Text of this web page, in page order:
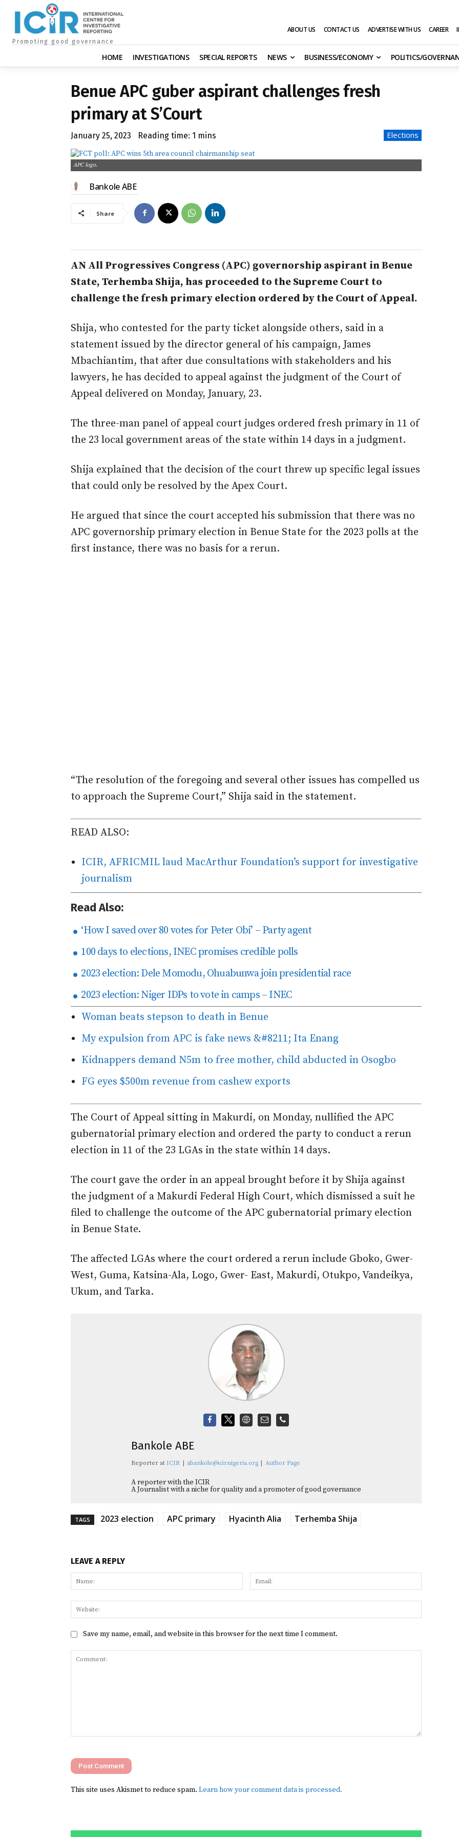
Promoting good governance
ABOUT US CONTACT US ADVERTISE WITH US CAREER
HOME INVESTIGATIONS SPECIAL REPORTS NEWS BUSINESS/ECONOMY POLITICS/
Benue APC guber aspirant challenges fresh
primary at S’Court
January 25, 2023 Reading time: 1 mins Elections
APC logo.
Bankole ABE
Share
AN All Progressives Congress (APC) governorship aspirant in Benue
State, Terhemba Shija, has proceeded to the Supreme Court to
challenge the fresh primary election ordered by the Court of Appeal.
Shija, who contested for the party ticket alongside others, said in a
statement issued by the director general of his campaign, James
Mbachiantim, that after due consultations with stakeholders and his
lawyers, he has decided to appeal against the judgment of the Court of
Appeal delivered on Monday, January, 23.
The three-man panel of appeal court judges ordered fresh primary in 11 of
the 23 local government areas of the state within 14 days in a judgment.
Shija explained that the decision of the court threw up specific legal issues
that could only be resolved by the Apex Court.
He argued that since the court accepted his submission that there was no
APC governorship primary election in Benue State for the 2023 polls at the
first instance, there was no basis for a rerun.
“The resolution of the foregoing and several other issues has compelled us
to approach the Supreme Court,” Shija said in the statement.
READ ALSO:
ICIR, AFRICMIL laud MacArthur Foundation’s support for investigative
journalism
Read Also:
‘How I saved over 80 votes for Peter Obi’ – Party agent
100 days to elections, INEC promises credible polls
2023 election: Dele Momodu, Ohuabunwa join presidential race
2023 election: Niger IDPs to vote in camps – INEC
Woman beats stepson to death in Benue
My expulsion from APC is fake news &#8211; Ita Enang
Kidnappers demand N5m to free mother, child abducted in Osogbo
FG eyes $500m revenue from cashew exports
The Court of Appeal sitting in Makurdi, on Monday, nullified the APC
gubernatorial primary election and ordered the party to conduct a rerun
election in 11 of the 23 LGAs in the state within 14 days.
The court gave the order in an appeal brought before it by Shija against
the judgment of a Makurdi Federal High Court, which dismissed a suit he
filed to challenge the outcome of the APC gubernatorial primary election
in Benue State.
The affected LGAs where the court ordered a rerun include Gboko, Gwer-
West, Guma, Katsina-Ala, Logo, Gwer- East, Makurdi, Otukpo, Vandeikya,
Ukum, and Tarka.
Bankole ABE
Reporter at ICIR abankole@icirnigeria.org Author Page
A reporter with the ICIR
A Journalist with a niche for quality and a promoter of good governance
TAGS 2023 election APC primary Hyacinth Alia Terhemba Shija
LEAVE A REPLY
Name:
Save my name, email, and website in this browser for the next time I comment.
This site uses Akismet to reduce spam. Learn how your comment data is processed.